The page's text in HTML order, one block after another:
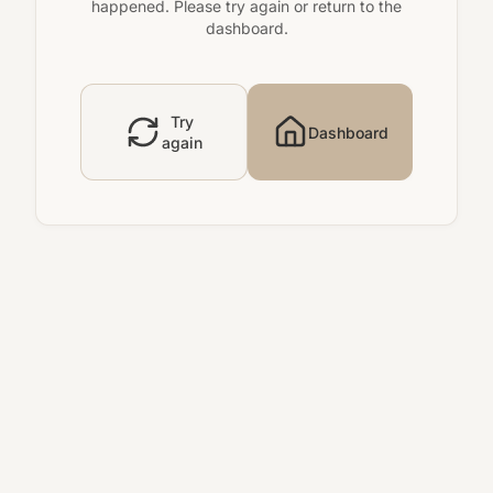
happened. Please try again or return to the
dashboard.
Try
again
Dashboard